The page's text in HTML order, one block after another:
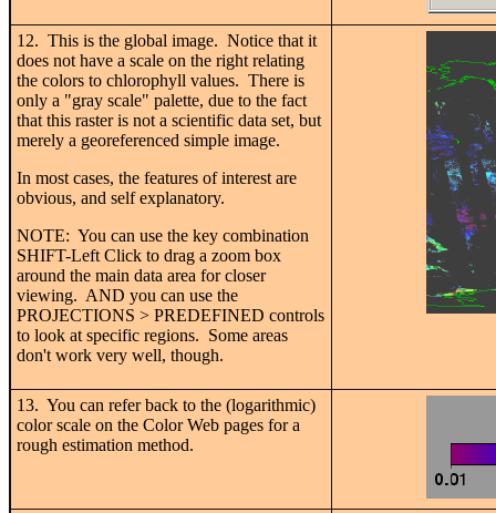
12. This is the global image. Notice that it
does not have a scale on the right relating
the colors to chlorophyll values. There is
only a "gray scale" palette, due to the fact
that this raster is not a scientific data set, but
merely a georeferenced simple image.
In most cases, the features of interest are
obvious, and self explanatory.
NOTE: You can use the key combination
SHIFT-Left Click to drag a zoom box
around the main data area for closer
viewing. AND you can use the
PROJECTIONS > PREDEFINED controls
to look at specific regions. Some areas
don't work very well, though.
13. You can refer back to the (logarithmic)
color scale on the Color Web pages for a
rough estimation method.